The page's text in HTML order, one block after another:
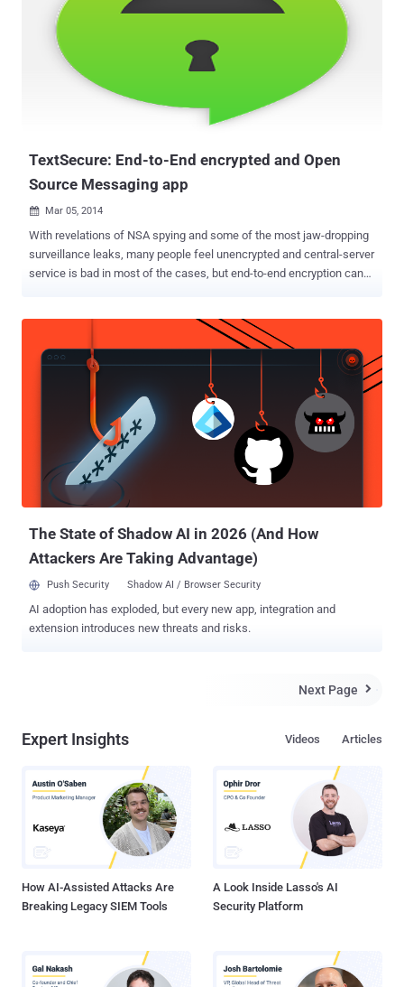
TextSecure: End-to-End encrypted and Open
Source Messaging app
 Mar 05, 2014
With revelations of NSA spying and some of the most jaw-dropping
surveillance leaks, many people feel unencrypted and central-server
service is bad in most of the cases, but end-to-end encryption can
also made us think about the security concern with chat
applications as well; though it was not so secure previously. People
who care about having their SMS and Instant messages protected
from prying eyes, now they can use end-to-end encrypted services,
like TextSecure . It is a free Android-based messaging app,
completly open-source , easy to use and designed with privacy in
transferring data over an encrypted connection, but the most
important factor of the encryption is that ' who has the decryption
key '. If the company has the keys, then Government could snoop
The State of Shadow AI in 2026 (And How
Attackers Are Taking Advantage)
Push Security Shadow AI / Browser Security
AI adoption has exploded, but every new app, integration and
extension introduces new threats and risks.
Next Page 
Expert Insights Articles
Videos
How AI-Assisted Attacks Are
Breaking Legacy SIEM Tools
A Look Inside Lasso's AI
Security Platform